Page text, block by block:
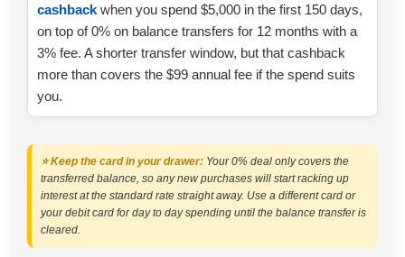
cashback when you spend $5,000 in the first 150 days,
on top of 0% on balance transfers for 12 months with a
3% fee. A shorter transfer window, but that cashback
more than covers the $99 annual fee if the spend suits
you.
⭐ Keep the card in your drawer: Your 0% deal only covers the
transferred balance, so any new purchases will start racking up
interest at the standard rate straight away. Use a different card or
your debit card for day to day spending until the balance transfer is
cleared.